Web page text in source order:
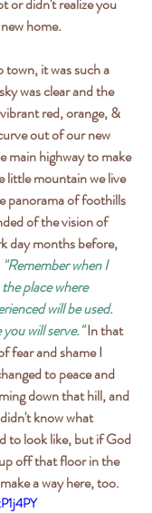
home.
it was such a
was clear and the
red, orange, &
out of our new
main highway to make
little mountain we live
panorama of foothills
of the vision of
day months before,
"Remember when I
place where
will be used.
you will serve." In that
fear and shame I
to peace and
down that hill, and
know what
to look like, but if God
off that floor in the
a way here, too.